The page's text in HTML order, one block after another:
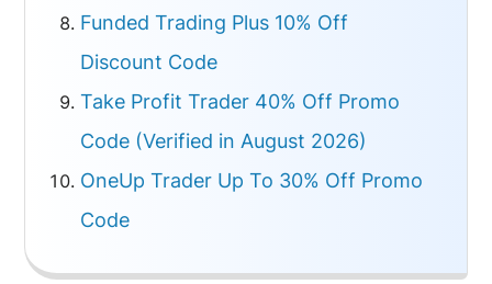
Funded Trading Plus 10% Off
Discount Code
Take Profit Trader 40% Off Promo
Code (Verified in August 2026)
OneUp Trader Up To 30% Off Promo
Code